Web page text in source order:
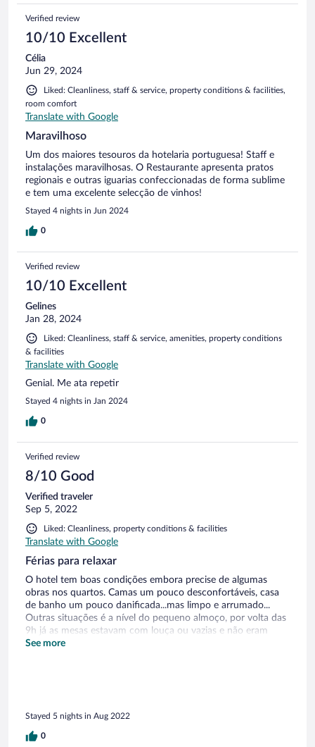
Verified review
10/10 Excellent
Célia
Jun 29, 2024
Liked: Cleanliness, staff & service, property conditions & facilities,
room comfort
Translate with Google
Maravilhoso
Um dos maiores tesouros da hotelaria portuguesa! Staff e
instalações maravilhosas. O Restaurante apresenta pratos
regionais e outras iguarias confeccionadas de forma sublime
e tem uma excelente selecção de vinhos!
Stayed 4 nights in Jun 2024
0
Verified review
10/10 Excellent
Gelines
Jan 28, 2024
Liked: Cleanliness, staff & service, amenities, property conditions
& facilities
Translate with Google
Genial. Me ata repetir
Stayed 4 nights in Jan 2024
0
Verified review
8/10 Good
Verified traveler
Sep 5, 2022
Liked: Cleanliness, property conditions & facilities
Translate with Google
Férias para relaxar
O hotel tem boas condições embora precise de algumas
obras nos quartos. Camas um pouco desconfortáveis, casa
de banho um pouco danificada...mas limpo e arrumado...
Outras situações é a nível do pequeno almoço, por volta das
9h já as mesas estavam com louça ou vazias e não eram
repostas, só pedindo a alguém ou colocando nos próprios
ao jantar. Os preços do bar um pouco altos. O pessoal da
recepção era muito simpático. E no geral a estadia foi boa.
Paisagem linda, espaço envolvente espetacular, piscina muito
See more
Stayed 5 nights in Aug 2022
0